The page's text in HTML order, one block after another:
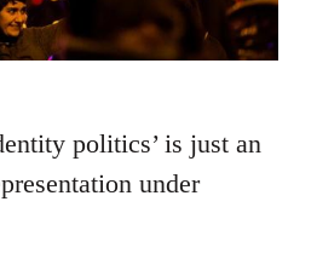
politics’ is just an
under